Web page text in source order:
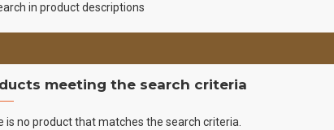
in product descriptions
meeting the search criteria
is no product that matches the search criteria.